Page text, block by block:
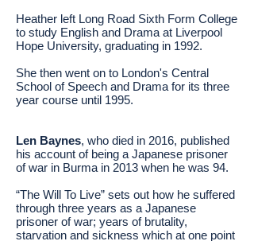
Heather left Long Road Sixth Form College
to study English and Drama at Liverpool
Hope University, graduating in 1992.
She then went on to London's Central
School of Speech and Drama for its three
year course until 1995.
Len Baynes, who died in 2016, published
his account of being a Japanese prisoner
of war in Burma in 2013 when he was 94.
“The Will To Live” sets out how he suffered
through three years as a Japanese
prisoner of war; years of brutality,
starvation and sickness which at one point